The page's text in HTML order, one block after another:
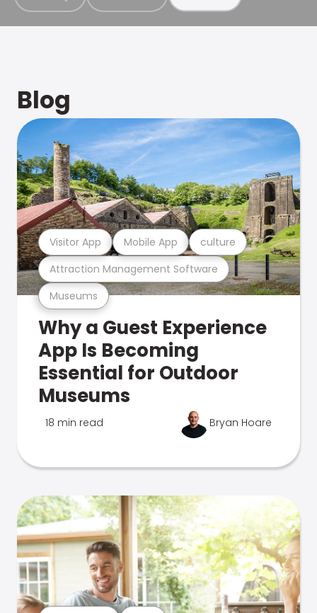
Blog
Museums
Attraction Management Software
Visitor App Mobile App culture
Why a Guest Experience
App Is Becoming
Essential for Outdoor
Museums
18 min read Bryan Hoare